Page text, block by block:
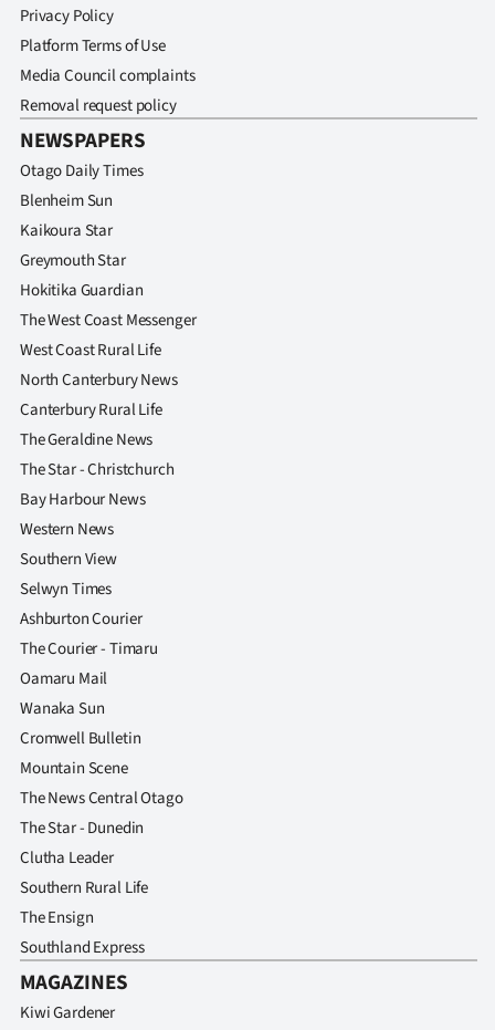
Privacy Policy
Platform Terms of Use
Media Council complaints
Removal request policy
NEWSPAPERS
Otago Daily Times
Blenheim Sun
Kaikoura Star
Greymouth Star
Hokitika Guardian
The West Coast Messenger
West Coast Rural Life
North Canterbury News
Canterbury Rural Life
The Geraldine News
The Star - Christchurch
Bay Harbour News
Western News
Southern View
Selwyn Times
Ashburton Courier
The Courier - Timaru
Oamaru Mail
Wanaka Sun
Cromwell Bulletin
Mountain Scene
The News Central Otago
The Star - Dunedin
Clutha Leader
Southern Rural Life
The Ensign
Southland Express
MAGAZINES
Kiwi Gardener